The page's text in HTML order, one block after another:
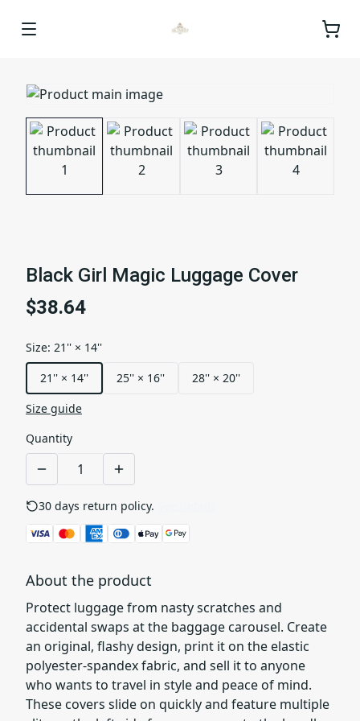
Black Girl Magic Luggage Cover
$38.64
Size: 21'' × 14''
21'' × 14''
25'' × 16''
28'' × 20''
Size guide
Quantity
30 days return policy.
About the product
Protect luggage from nasty scratches and
accidental swaps at the baggage carousel. Create
an original, flashy design, print it on the elastic
polyester-spandex fabric, and sell it to anyone
who wants to travel in style and peace of mind.
These covers slide on quickly and feature multiple